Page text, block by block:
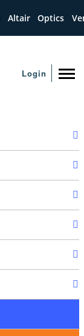
Altair Optics
Login